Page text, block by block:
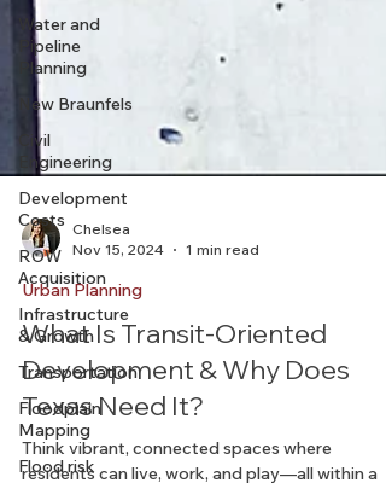
Water and
Pipeline
Planning
New Braunfels
Civil
Engineering
Development
Costs
ROW
Acquisition
Infrastructure
& Growth
Transportation
Floodplain
Mapping
Flood risk
Chelsea
Nov 15, 2024
Urban Planning
What Is Transit-Oriented
Development & Why Does
Texas Need It?